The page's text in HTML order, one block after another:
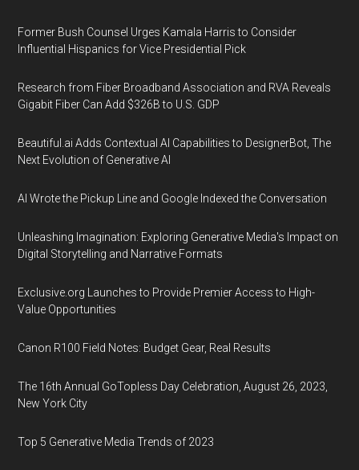
Former Bush Counsel Urges Kamala Harris to Consider
Influential Hispanics for Vice Presidential Pick
Research from Fiber Broadband Association and RVA Reveals
Gigabit Fiber Can Add $326B to U.S. GDP
Beautiful.ai Adds Contextual AI Capabilities to DesignerBot, The
Next Evolution of Generative AI
AI Wrote the Pickup Line and Google Indexed the Conversation
Unleashing Imagination: Exploring Generative Media's Impact on
Digital Storytelling and Narrative Formats
Exclusive.org Launches to Provide Premier Access to High-
Value Opportunities
Canon R100 Field Notes: Budget Gear, Real Results
The 16th Annual GoTopless Day Celebration, August 26, 2023,
New York City
Top 5 Generative Media Trends of 2023